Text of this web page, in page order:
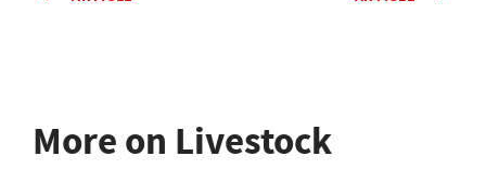
More on Livestock